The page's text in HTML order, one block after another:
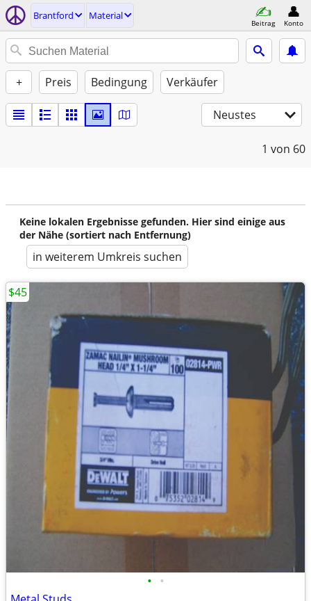
Brantford Material
Beitrag Konto
+ Preis Bedingung Verkäufer
Neustes
1 von 60
Keine lokalen Ergebnisse gefunden. Hier sind einige aus
der Nähe (sortiert nach Entfernung)
in weiterem Umkreis suchen
• •
$45